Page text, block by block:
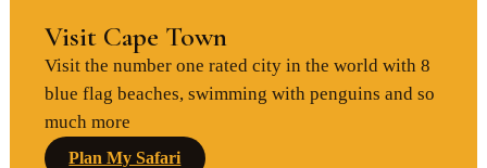
Visit Cape Town
Visit the number one rated city in the world with 8
blue flag beaches, swimming with penguins and so
much more
Plan My Safari